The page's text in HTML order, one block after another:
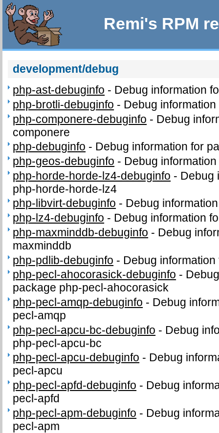
Remi's RPM
development/debug
php-ast-debuginfo - Debug information
php-brotli-debuginfo - Debug
php-componere-debuginfo - Debug
componere
php-debuginfo - Debug information for
php-geos-debuginfo - Debug
php-horde-horde-lz4-debuginfo - Debug
php-horde-horde-lz4
php-libvirt-debuginfo - Debug
php-lz4-debuginfo - Debug information
php-maxminddb-debuginfo - Debug
maxminddb
php-pdlib-debuginfo - Debug
php-pecl-ahocorasick-debuginfo -
package php-pecl-ahocorasick
php-pecl-amqp-debuginfo - Debug
pecl-amqp
php-pecl-apcu-bc-debuginfo - Debug
php-pecl-apcu-bc
php-pecl-apcu-debuginfo - Debug
pecl-apcu
php-pecl-apfd-debuginfo - Debug
pecl-apfd
php-pecl-apm-debuginfo - Debug
pecl-apm